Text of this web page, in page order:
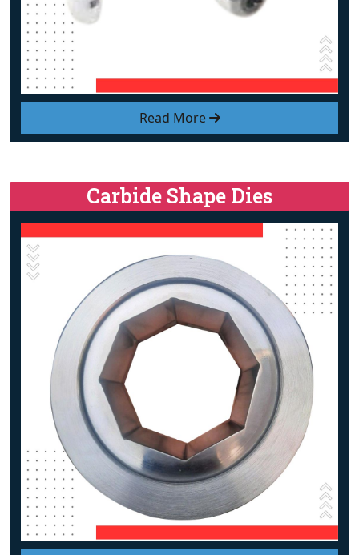
Read More
Carbide Shape Dies